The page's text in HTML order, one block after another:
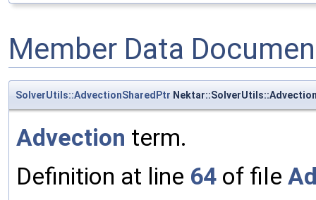
Member Data
SolverUtils::AdvectionSharedPtr
Advection term.
Definition at line 64 of file